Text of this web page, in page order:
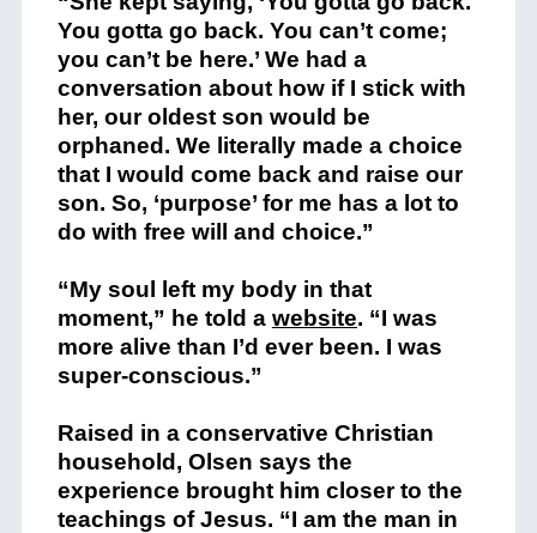
You gotta go back. You can’t come;
you can’t be here.’ We had a
conversation about how if I stick with
her, our oldest son would be
orphaned. We literally made a choice
that I would come back and raise our
son. So, ‘purpose’ for me has a lot to
do with free will and choice.”
“My soul left my body in that
moment,” he told a website. “I was
more alive than I’d ever been. I was
super-conscious.”
Raised in a conservative Christian
household, Olsen says the
experience brought him closer to the
teachings of Jesus. “I am the man in